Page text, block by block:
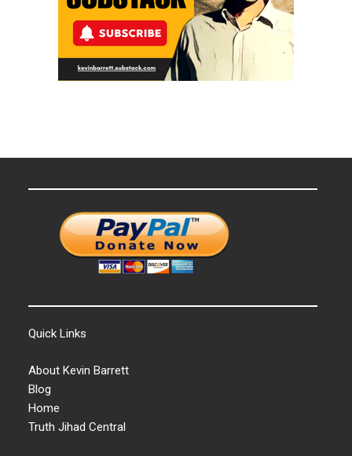
Quick Links
About Kevin Barrett
Blog
Home
Truth Jihad Central